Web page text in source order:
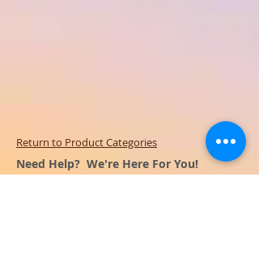
Return to Product Categories
Need Help? We're Here For You!
Call Us:800-459-7795M-F 9am - 5pm